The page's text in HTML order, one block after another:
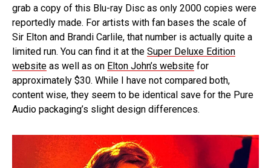
grab a copy of this Blu-ray Disc as only 2000 copies were
reportedly made. For artists with fan bases the scale of
Sir Elton and Brandi Carlile, that number is actually quite a
limited run. You can find it at the Super Deluxe Edition
website as well as on Elton John’s website for
approximately $30. While I have not compared both,
content wise, they seem to be identical save for the Pure
Audio packaging’s slight design differences.